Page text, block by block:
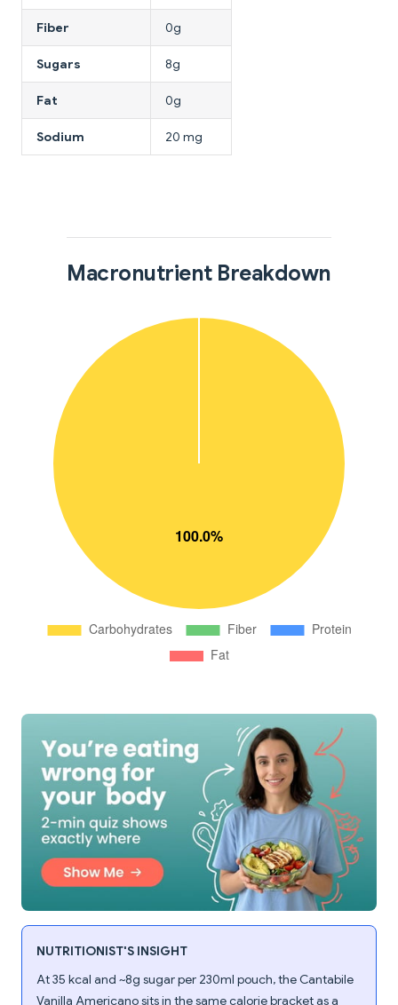
Fiber 0g
Sugars 8g
Fat 0g
Sodium 20 mg
Macronutrient Breakdown
NUTRITIONIST'S INSIGHT
At 35 kcal and ~8g sugar per 230ml pouch, the Cantabile
Vanilla Americano sits in the same calorie bracket as a